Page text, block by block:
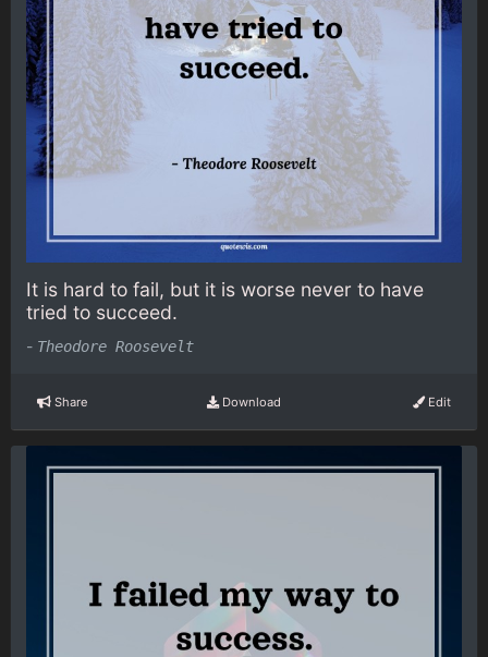
It is hard to fail, but it is worse never to have
tried to succeed.
- Theodore Roosevelt
Share Download Edit